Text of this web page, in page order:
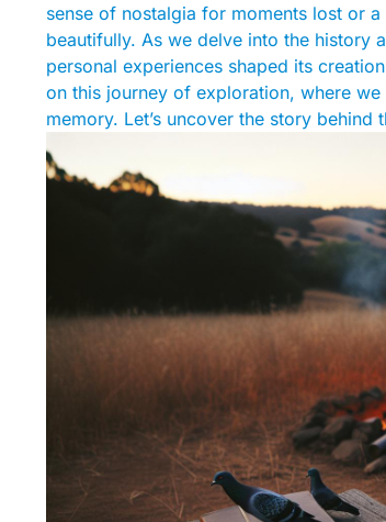
sense of nostalgia for moments lost or
beautifully. As we delve into the history
personal experiences shaped its
on this journey of exploration, where
memory. Let’s uncover the story